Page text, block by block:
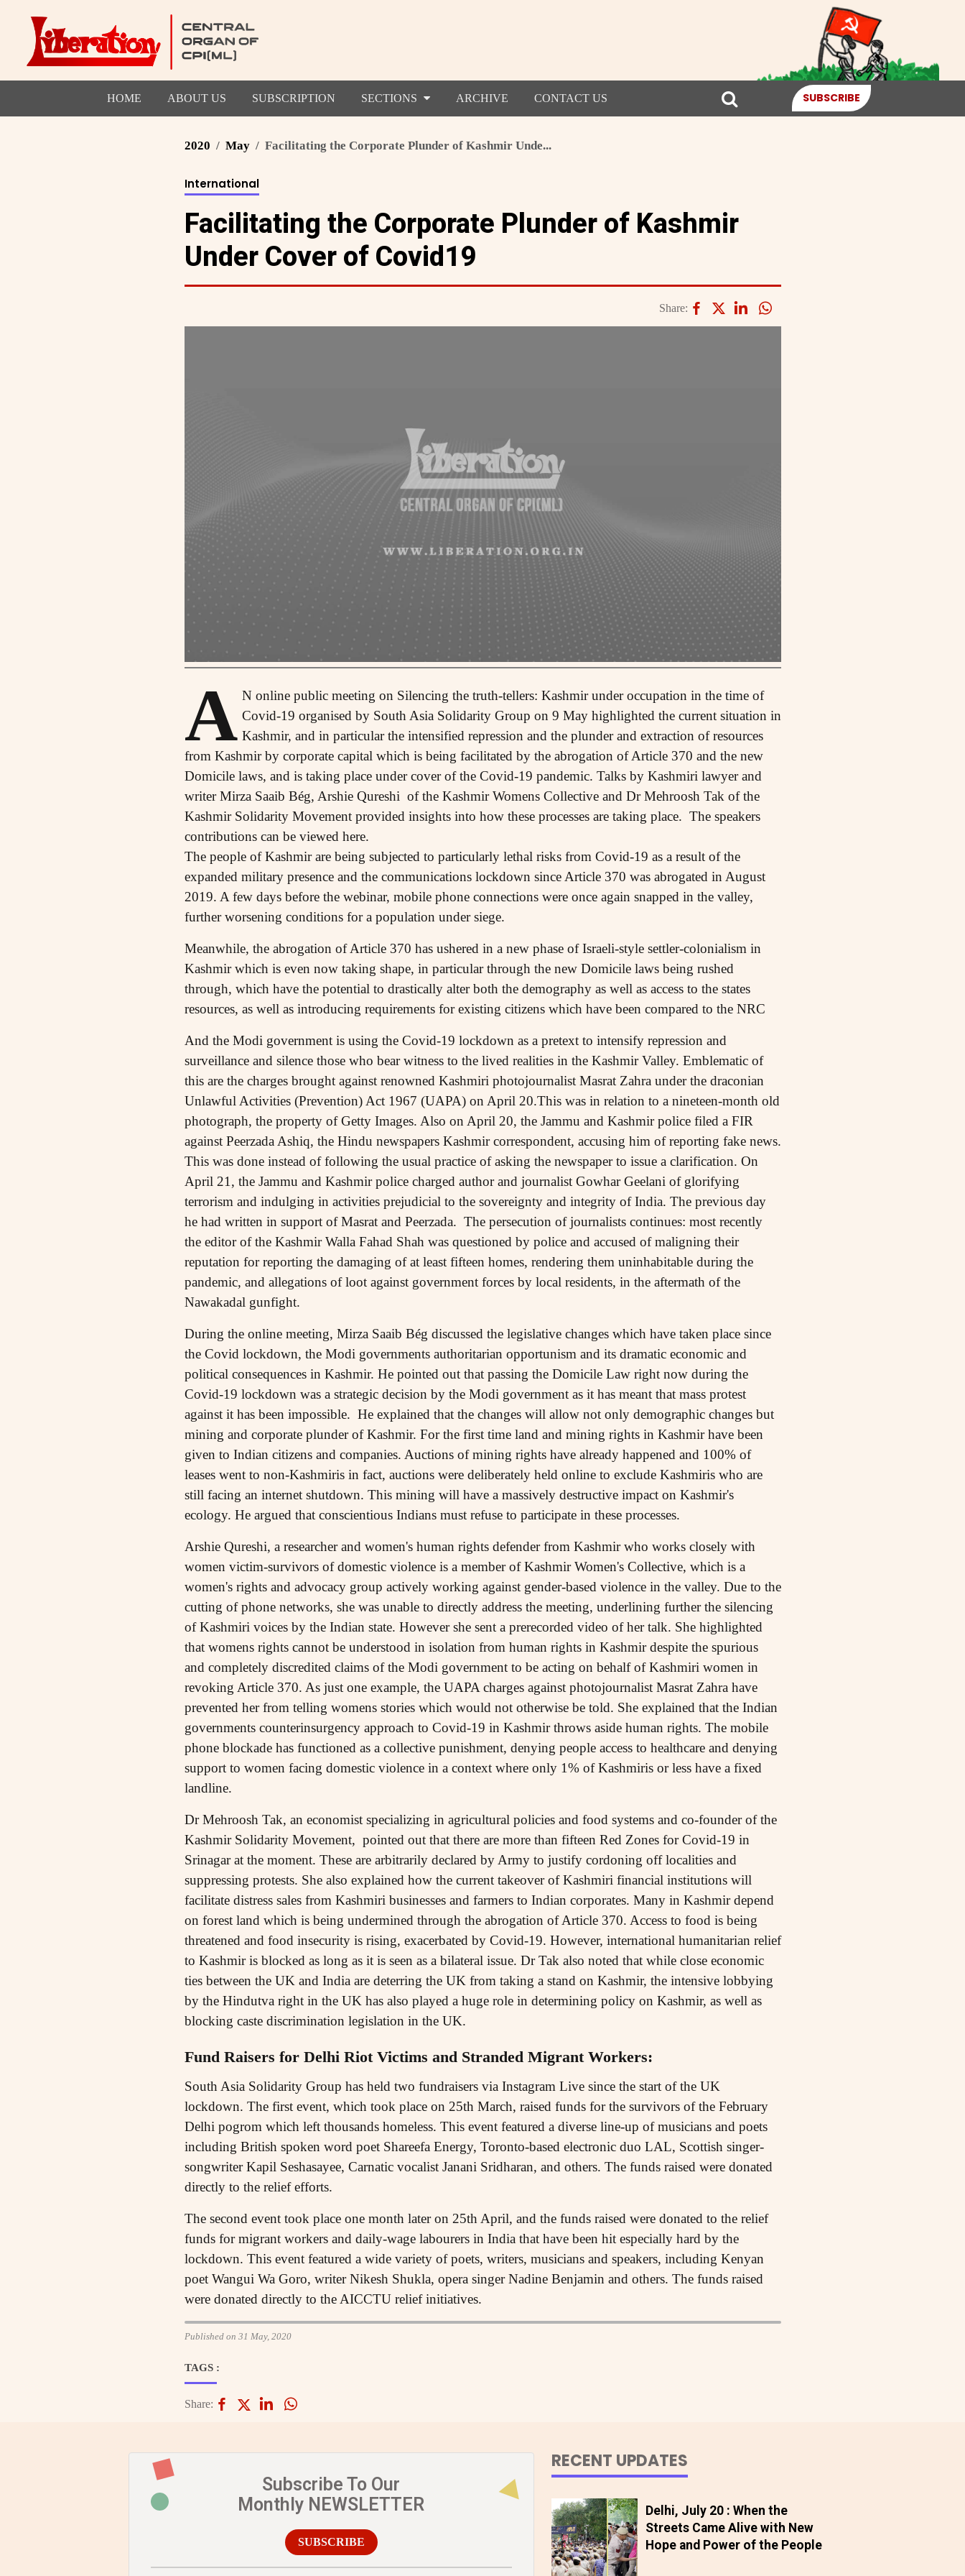
HOME ABOUT US SUBSCRIPTION SECTIONS ARCHIVE CONTACT US SUBSCRIBE
2020 May Facilitating the Corporate Plunder of Kashmir Unde...
International
Facilitating the Corporate Plunder of Kashmir
Under Cover of Covid19
Share:
A N online public meeting on Silencing the truth-tellers: Kashmir under occupation in the time of
Covid-19 organised by South Asia Solidarity Group on 9 May highlighted the current situation in
Kashmir, and in particular the intensified repression and the plunder and extraction of resources
from Kashmir by corporate capital which is being facilitated by the abrogation of Article 370 and the new
Domicile laws, and is taking place under cover of the Covid-19 pandemic. Talks by Kashmiri lawyer and
writer Mirza Saaib Bég, Arshie Qureshi of the Kashmir Womens Collective and Dr Mehroosh Tak of the
Kashmir Solidarity Movement provided insights into how these processes are taking place. The speakers
contributions can be viewed here.
The people of Kashmir are being subjected to particularly lethal risks from Covid-19 as a result of the
expanded military presence and the communications lockdown since Article 370 was abrogated in August
2019. A few days before the webinar, mobile phone connections were once again snapped in the valley,
further worsening conditions for a population under siege.
Meanwhile, the abrogation of Article 370 has ushered in a new phase of Israeli-style settler-colonialism in
Kashmir which is even now taking shape, in particular through the new Domicile laws being rushed
through, which have the potential to drastically alter both the demography as well as access to the states
resources, as well as introducing requirements for existing citizens which have been compared to the NRC
And the Modi government is using the Covid-19 lockdown as a pretext to intensify repression and
surveillance and silence those who bear witness to the lived realities in the Kashmir Valley. Emblematic of
this are the charges brought against renowned Kashmiri photojournalist Masrat Zahra under the draconian
Unlawful Activities (Prevention) Act 1967 (UAPA) on April 20.This was in relation to a nineteen-month old
photograph, the property of Getty Images. Also on April 20, the Jammu and Kashmir police filed a FIR
against Peerzada Ashiq, the Hindu newspapers Kashmir correspondent, accusing him of reporting fake news.
This was done instead of following the usual practice of asking the newspaper to issue a clarification. On
April 21, the Jammu and Kashmir police charged author and journalist Gowhar Geelani of glorifying
terrorism and indulging in activities prejudicial to the sovereignty and integrity of India. The previous day
he had written in support of Masrat and Peerzada. The persecution of journalists continues: most recently
the editor of the Kashmir Walla Fahad Shah was questioned by police and accused of maligning their
reputation for reporting the damaging of at least fifteen homes, rendering them uninhabitable during the
pandemic, and allegations of loot against government forces by local residents, in the aftermath of the
Nawakadal gunfight.
During the online meeting, Mirza Saaib Bég discussed the legislative changes which have taken place since
the Covid lockdown, the Modi governments authoritarian opportunism and its dramatic economic and
political consequences in Kashmir. He pointed out that passing the Domicile Law right now during the
Covid-19 lockdown was a strategic decision by the Modi government as it has meant that mass protest
against it has been impossible. He explained that the changes will allow not only demographic changes but
mining and corporate plunder of Kashmir. For the first time land and mining rights in Kashmir have been
given to Indian citizens and companies. Auctions of mining rights have already happened and 100% of
leases went to non-Kashmiris in fact, auctions were deliberately held online to exclude Kashmiris who are
still facing an internet shutdown. This mining will have a massively destructive impact on Kashmir's
ecology. He argued that conscientious Indians must refuse to participate in these processes.
Arshie Qureshi, a researcher and women's human rights defender from Kashmir who works closely with
women victim-survivors of domestic violence is a member of Kashmir Women's Collective, which is a
women's rights and advocacy group actively working against gender-based violence in the valley. Due to the
cutting of phone networks, she was unable to directly address the meeting, underlining further the silencing
of Kashmiri voices by the Indian state. However she sent a prerecorded video of her talk. She highlighted
that womens rights cannot be understood in isolation from human rights in Kashmir despite the spurious
and completely discredited claims of the Modi government to be acting on behalf of Kashmiri women in
revoking Article 370. As just one example, the UAPA charges against photojournalist Masrat Zahra have
prevented her from telling womens stories which would not otherwise be told. She explained that the Indian
governments counterinsurgency approach to Covid-19 in Kashmir throws aside human rights. The mobile
phone blockade has functioned as a collective punishment, denying people access to healthcare and denying
support to women facing domestic violence in a context where only 1% of Kashmiris or less have a fixed
landline.
Dr Mehroosh Tak, an economist specializing in agricultural policies and food systems and co-founder of the
Kashmir Solidarity Movement, pointed out that there are more than fifteen Red Zones for Covid-19 in
Srinagar at the moment. These are arbitrarily declared by Army to justify cordoning off localities and
suppressing protests. She also explained how the current takeover of Kashmiri financial institutions will
facilitate distress sales from Kashmiri businesses and farmers to Indian corporates. Many in Kashmir depend
on forest land which is being undermined through the abrogation of Article 370. Access to food is being
threatened and food insecurity is rising, exacerbated by Covid-19. However, international humanitarian relief
to Kashmir is blocked as long as it is seen as a bilateral issue. Dr Tak also noted that while close economic
ties between the UK and India are deterring the UK from taking a stand on Kashmir, the intensive lobbying
by the Hindutva right in the UK has also played a huge role in determining policy on Kashmir, as well as
blocking caste discrimination legislation in the UK.
Fund Raisers for Delhi Riot Victims and Stranded Migrant Workers:
South Asia Solidarity Group has held two fundraisers via Instagram Live since the start of the UK
lockdown. The first event, which took place on 25th March, raised funds for the survivors of the February
Delhi pogrom which left thousands homeless. This event featured a diverse line-up of musicians and poets
including British spoken word poet Shareefa Energy, Toronto-based electronic duo LAL, Scottish singer-
songwriter Kapil Seshasayee, Carnatic vocalist Janani Sridharan, and others. The funds raised were donated
directly to the relief efforts.
The second event took place one month later on 25th April, and the funds raised were donated to the relief
funds for migrant workers and daily-wage labourers in India that have been hit especially hard by the
lockdown. This event featured a wide variety of poets, writers, musicians and speakers, including Kenyan
poet Wangui Wa Goro, writer Nikesh Shukla, opera singer Nadine Benjamin and others. The funds raised
were donated directly to the AICCTU relief initiatives.
Published on 31 May, 2020
TAGS :
Share:
Subscribe To Our
Monthly NEWSLETTER
SUBSCRIBE
RECENT UPDATES
Delhi, July 20 : When the
Streets Came Alive with New
Hope and Power of the People